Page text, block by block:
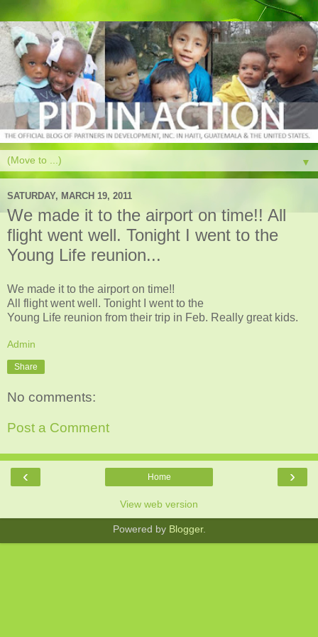
▼
SATURDAY, MARCH 19, 2011
We made it to the airport on time!! All
flight went well. Tonight I went to the
Young Life reunion...
We made it to the airport on time!!
All flight went well. Tonight I went to the
Young Life reunion from their trip in Feb. Really great kids.
Admin
Share
No comments:
Post a Comment
‹ ›
Home
View web version
Powered by Blogger.